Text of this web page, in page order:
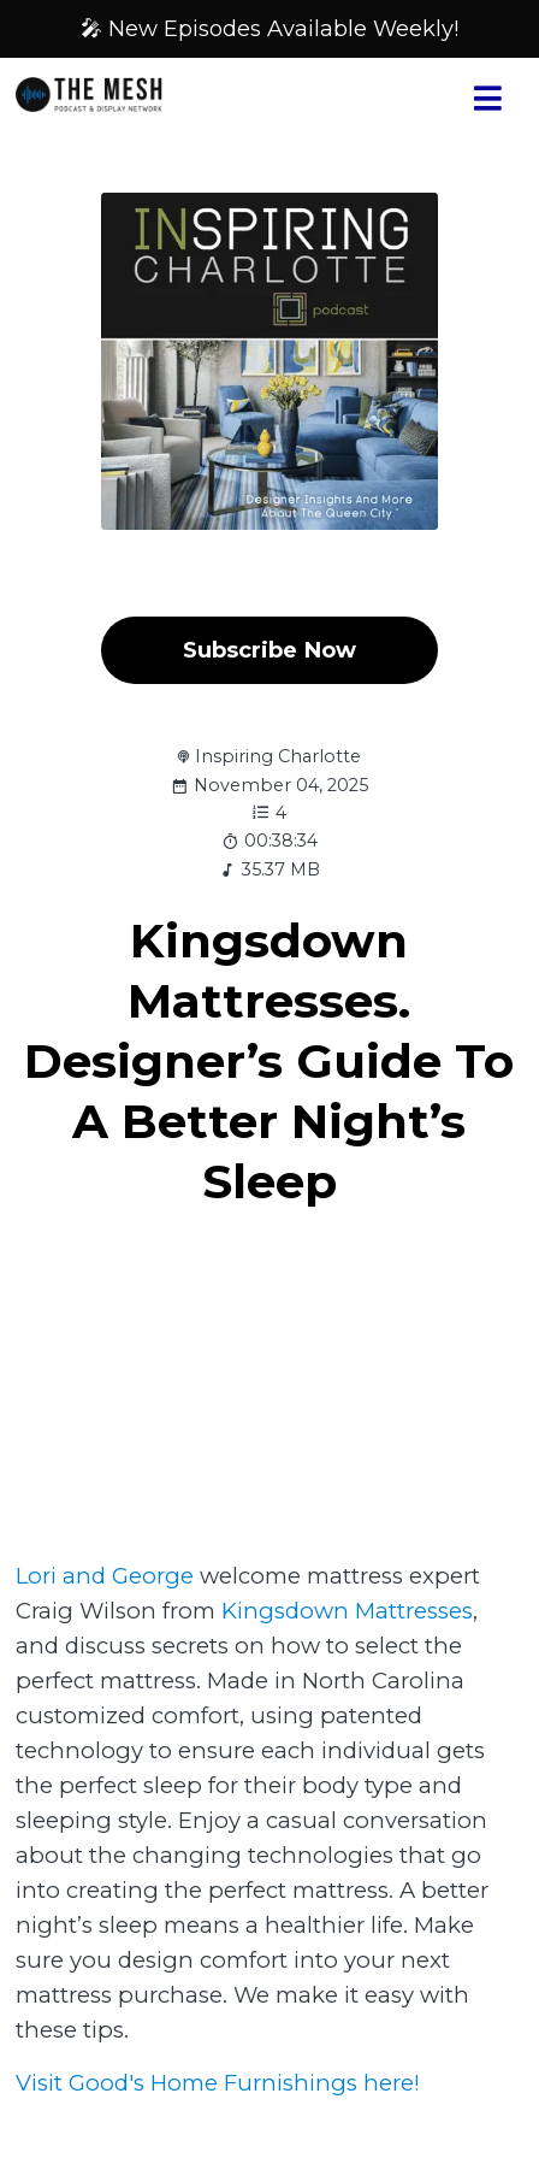
🎤 New Episodes Available Weekly!
Subscribe Now
Inspiring Charlotte
November 04, 2025
4
00:38:34
35.37 MB
Kingsdown
Mattresses.
Designer’s Guide To
A Better Night’s
Sleep
Lori and George welcome mattress expert
Craig Wilson from Kingsdown Mattresses,
and discuss secrets on how to select the
perfect mattress. Made in North Carolina
customized comfort, using patented
technology to ensure each individual gets
the perfect sleep for their body type and
sleeping style. Enjoy a casual conversation
about the changing technologies that go
into creating the perfect mattress. A better
night’s sleep means a healthier life. Make
sure you design comfort into your next
mattress purchase. We make it easy with
these tips.
Visit Good's Home Furnishings here!